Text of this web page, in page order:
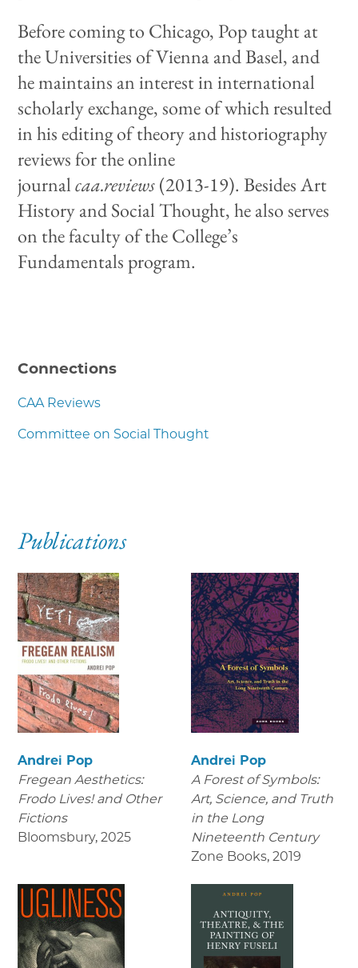
Before coming to Chicago, Pop taught at
the Universities of Vienna and Basel, and
he maintains an interest in international
scholarly exchange, some of which resulted
in his editing of theory and historiography
reviews for the online
journalcaa.reviews(2013-19).Besides Art
History and Social Thought, he also serves
on the faculty of the College’s
Fundamentals program.
Connections
CAA Reviews
Committee on Social Thought
Publications
Andrei Pop
Fregean Aesthetics:
Frodo Lives! and Other
Fictions
Bloomsbury, 2025
Andrei Pop
A Forest of Symbols:
Art, Science, and Truth
in the Long
Nineteenth Century
Zone Books, 2019